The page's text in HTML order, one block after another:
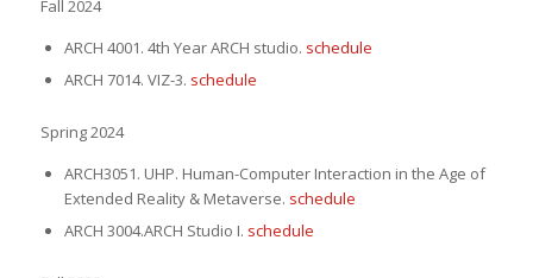
Fall 2024
ARCH 4001. 4th Year ARCH studio. schedule
ARCH 7014. VIZ-3. schedule
Spring 2024
ARCH3051. UHP. Human-Computer Interaction in the Age of
Extended Reality & Metaverse. schedule
ARCH 3004.ARCH Studio I. schedule